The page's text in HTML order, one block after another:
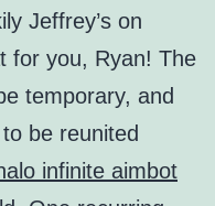
Jeffrey’s on
for you, Ryan! The
temporary, and
be reunited
infinite aimbot